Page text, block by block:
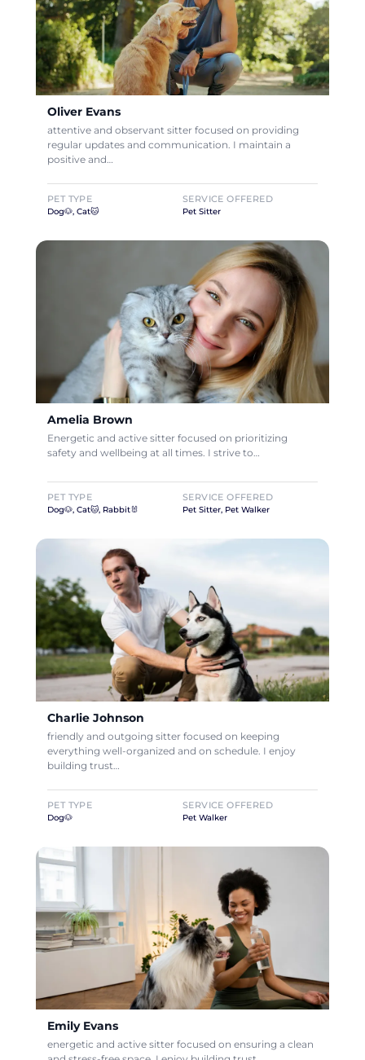
Oliver Evans
attentive and observant sitter focused on providing
regular updates and communication. I maintain a
positive and…
PET TYPE
Dog🐶, Cat🐱
SERVICE OFFERED
Pet Sitter
Amelia Brown
Energetic and active sitter focused on prioritizing
safety and wellbeing at all times. I strive to…
PET TYPE
Dog🐶, Cat🐱, Rabbit🐰
SERVICE OFFERED
Pet Sitter, Pet Walker
Charlie Johnson
friendly and outgoing sitter focused on keeping
everything well-organized and on schedule. I enjoy
building trust…
PET TYPE
Dog🐶
SERVICE OFFERED
Pet Walker
Emily Evans
energetic and active sitter focused on ensuring a clean